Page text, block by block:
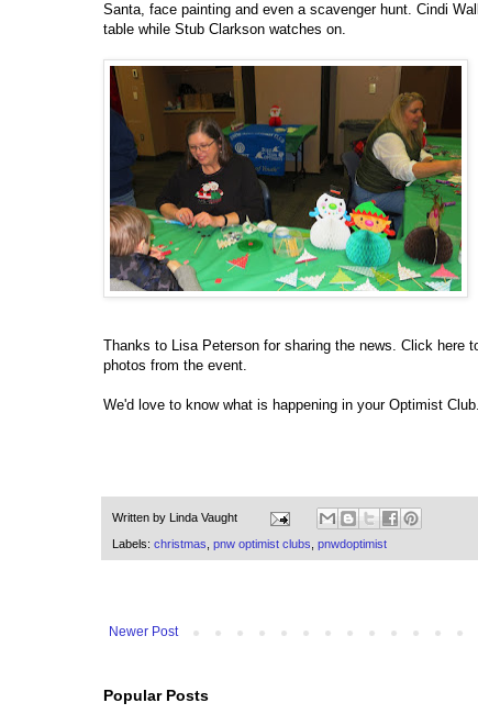
Santa, face painting and even a scavenger hunt. Cindi
table while Stub Clarkson watches on.
Thanks to Lisa Peterson for sharing the news. Click here
photos from the event.
We'd love to know what is happening in your Optimist
Written by Linda Vaught
Labels: christmas, pnw optimist clubs, pnwdoptimist
Newer Post
Popular Posts